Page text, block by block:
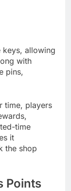
keys, allowing
with
pins,
time, players
time
it
the shop
Points